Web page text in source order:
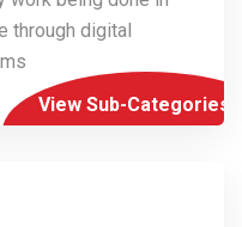
through digital
View Sub-Categories